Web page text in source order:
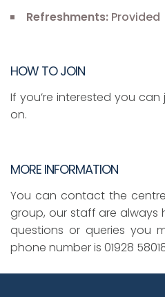
Refreshments: Provided
HOW TO JOIN
If you’re interested you can
on.
MORE INFORMATION
You can contact the
group, our staff are
questions or queries you
phone number is 01928